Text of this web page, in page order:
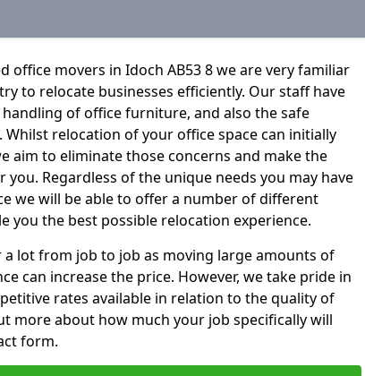
office movers in Idoch AB53 8 we are very familiar
to relocate businesses efficiently. Our staff have
of office furniture, and also the safe
relocation of your office space can initially
aim to eliminate those concerns and make the
Regardless of the unique needs you may have
we will be able to offer a number of different
you the best possible relocation experience.
lot from job to job as moving large amounts of
can increase the price. However, we take pride in
rates available in relation to the quality of
more about how much your job specifically will
form.